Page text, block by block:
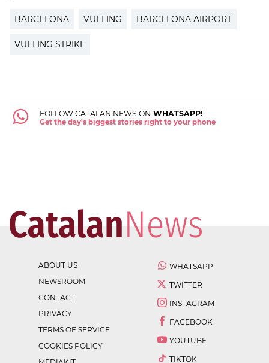
BARCELONA VUELING BARCELONA AIRPORT
VUELING STRIKE
FOLLOW CATALAN NEWS ON WHATSAPP!
Get the day's biggest stories right to your phone
ABOUT US
NEWSROOM
CONTACT
PRIVACY
TERMS OF SERVICE
COOKIES POLICY
WHATSAPP
TWITTER
INSTAGRAM
FACEBOOK
YOUTUBE
TIKTOK